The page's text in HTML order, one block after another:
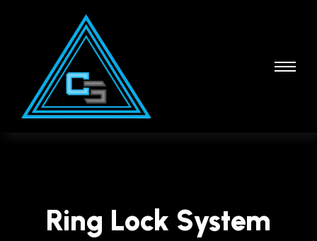
Ring Lock System